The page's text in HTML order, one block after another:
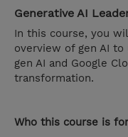
Generative AI
In this course, you
overview of gen AI
gen AI and Google
transformation.
Who this course is for